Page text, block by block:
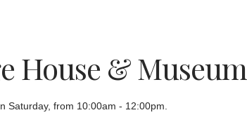
House & Museum
Saturday, from 10:00am - 12:00pm.